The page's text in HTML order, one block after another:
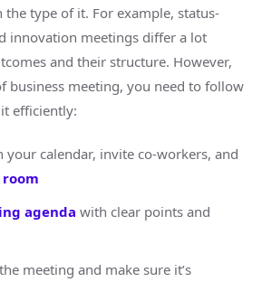
the type of it. For example, status-
innovation meetings differ a lot
and their structure. However,
business meeting, you need to follow
efficiently:
your calendar, invite co-workers, and
agenda with clear points and
meeting and make sure it’s